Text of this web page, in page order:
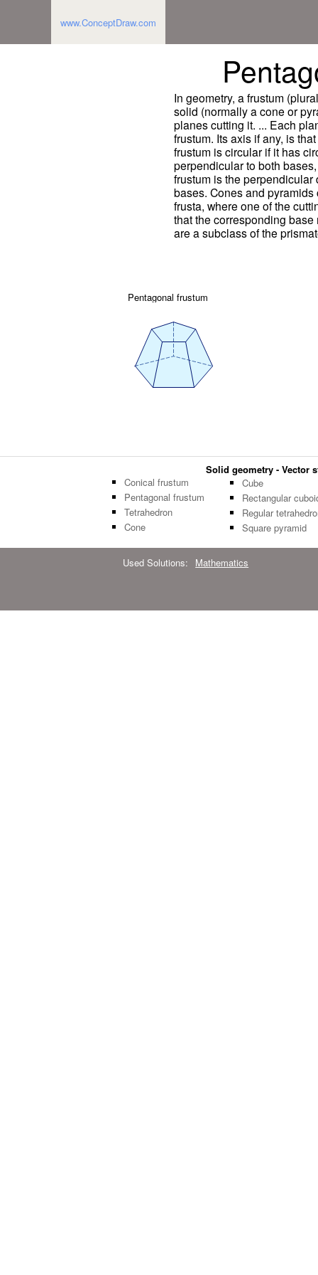
www.ConceptDraw.com
In geometry, a frustum
solid (normally a cone or
planes cutting it. ... Each
frustum. Its axis if any, is
frustum is circular if it has
perpendicular to both
frustum is the
bases. Cones and
frusta, where one of the
that the corresponding
are a subclass of the
Pentagonal frustum
Solid geometry - Vector
Conical frustum
Pentagonal frustum
Tetrahedron
Cone
Cube
Rectangular
Regular
Square pyramid
Used Solutions: Mathematics